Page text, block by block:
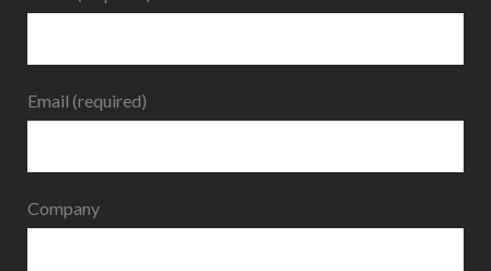
Email (required)
Company